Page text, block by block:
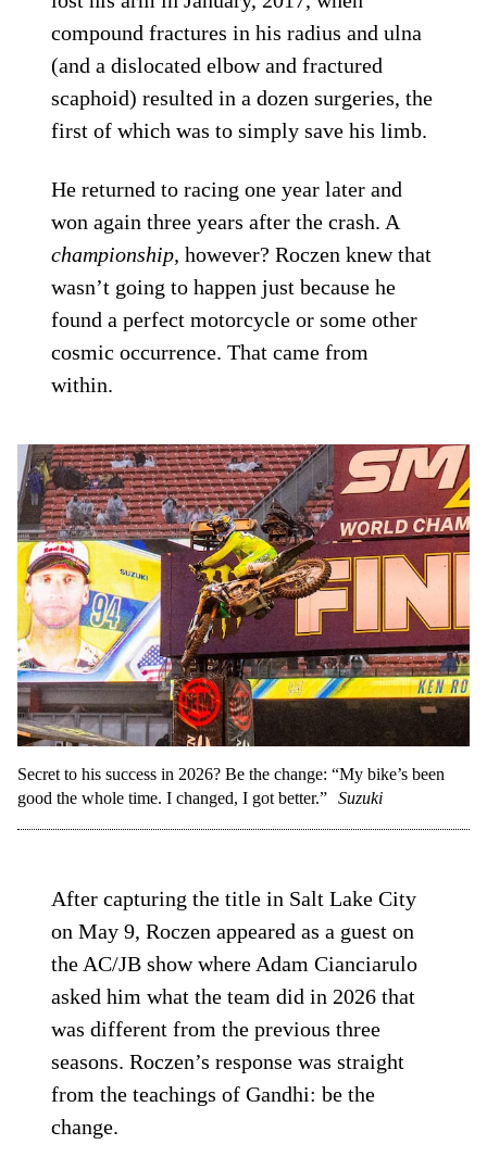
compound fractures in his radius and ulna
(and a dislocated elbow and fractured
scaphoid) resulted in a dozen surgeries, the
first of which was to simply save his limb.
He returned to racing one year later and
won again three years after the crash. A
championship,however? Roczen knew that
wasn’t going to happen just because he
found a perfect motorcycle or some other
cosmic occurrence. That came from
within.
Secret to his success in 2026? Be the change: “My bike’s been
good the whole time. I changed, I got better.” Suzuki
After capturing the title in Salt Lake City
on May 9, Roczen appeared as a guest on
the AC/JB show where Adam Cianciarulo
asked him what the team did in 2026 that
was different from the previous three
seasons. Roczen’s response was straight
from the teachings of Gandhi: be the
change.